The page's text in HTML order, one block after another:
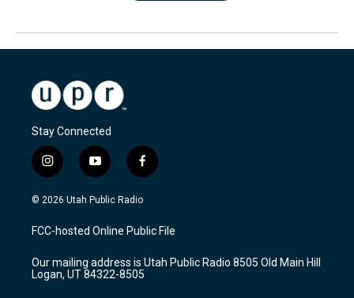
Stay Connected
i
n
s
a
g
a
m
y
o
u
u
b
f
a
c
b
o
k
© 2026 Utah Public Radio
FCC-hosted Online Public File
Our mailing address is Utah Public Radio 8505 Old Main Hill
Logan, UT 84322-8505